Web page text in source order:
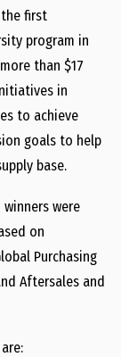
the first
program in
than $17
in
to achieve
goals to help
base.
were
on
Purchasing
Aftersales and